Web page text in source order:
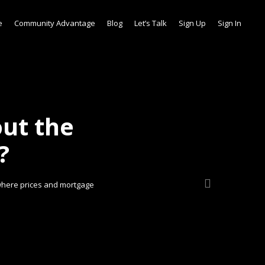
the
prices and mortgage
Sign Up Sign In
Community Advantage Blog Let’s Talk